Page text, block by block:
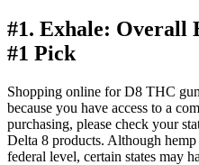
#1. Exhale: Overall
#1 Pick
Shopping online for D8 THC
because you have access to a
purchasing, please check your
Delta 8 products. Although
federal level, certain states may